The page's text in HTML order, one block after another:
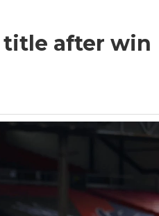
title after win